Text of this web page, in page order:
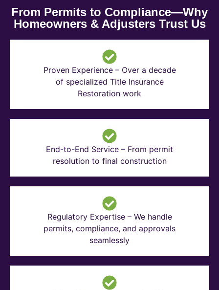
From Permits to Compliance—Why
Homeowners & Adjusters Trust Us
Proven Experience – Over a decade
of specialized Title Insurance
Restoration work
End-to-End Service – From permit
resolution to final construction
Regulatory Expertise – We handle
permits, compliance, and approvals
seamlessly